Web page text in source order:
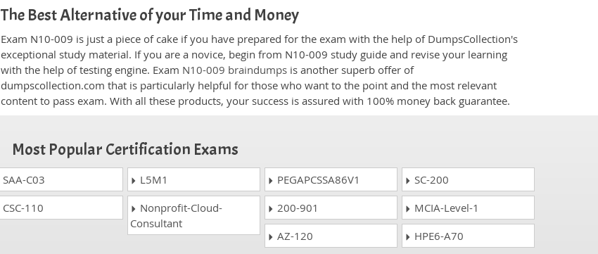
The Best Alternative of your Time and Money
Exam N10-009 is just a piece of cake if you have prepared for the exam with the help of DumpsCollection's
exceptional study material. If you are a novice, begin from N10-009 study guide and revise your learning
with the help of testing engine. Exam N10-009 braindumps is another superb offer of
dumpscollection.com that is particularly helpful for those who want to the point and the most relevant
content to pass exam. With all these products, your success is assured with 100% money back guarantee.
Most Popular Certification Exams
SAA-C03 L5M1 PEGAPCSSA86V1
SC-200
CSC-110
Nonprofit-Cloud-
Consultant
200-901
MCIA-Level-1
AZ-120
HPE6-A70